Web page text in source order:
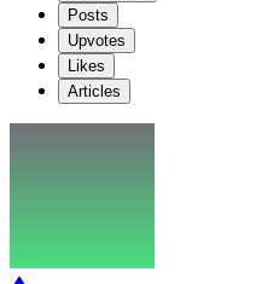
Posts
Upvotes
Likes
Articles